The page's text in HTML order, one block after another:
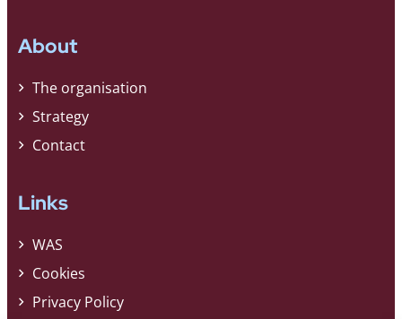
About
The organisation
Strategy
Contact
Links
WAS
Cookies
Privacy Policy